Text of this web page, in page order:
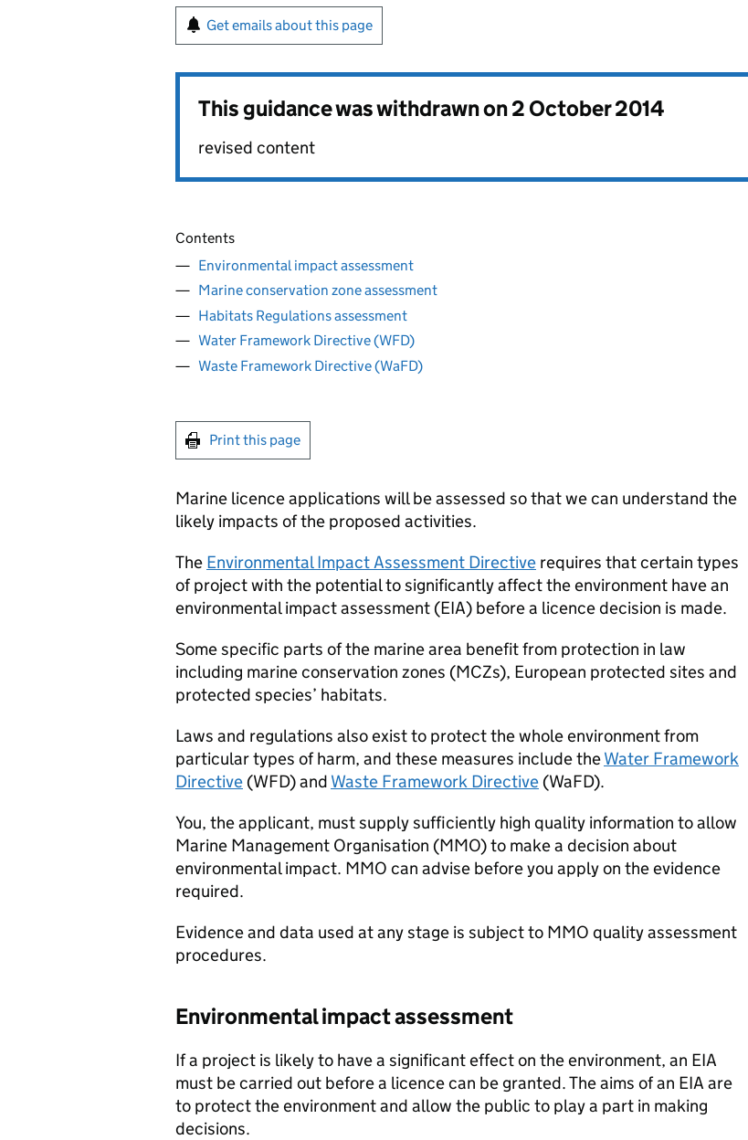
Get emails about this page
This guidance was withdrawn on2 October 2014
revised content
Contents
Environmental impact assessment
Marine conservation zone assessment
Habitats Regulations assessment
Water Framework Directive (WFD)
Waste Framework Directive (WaFD)
Print this page
Marine licence applications will be assessed so that we can understand the
likely impacts of the proposed activities.
The Environmental Impact Assessment Directive requires that certain types
of project with the potential to significantly affect the environment have an
environmental impact assessment (EIA) before a licence decision is made.
Some specific parts of the marine area benefit from protection in law
including marine conservation zones (MCZs), European protected sites and
protected species’ habitats.
Laws and regulations also exist to protect the whole environment from
particular types of harm, and these measures include theWater Framework
Directive (WFD) and Waste Framework Directive (WaFD).
You, the applicant, must supply sufficiently high quality information to allow
Marine Management Organisation (MMO) to make a decision about
environmental impact. MMO can advise before you apply on the evidence
required.
Evidence and data used at any stage is subject to MMO quality assessment
procedures.
Environmental impact assessment
If a project is likely to have a significant effect on the environment, an EIA
must be carried out before a licence can be granted. The aims of an EIA are
to protect the environment and allow the public to play a part in making
decisions.